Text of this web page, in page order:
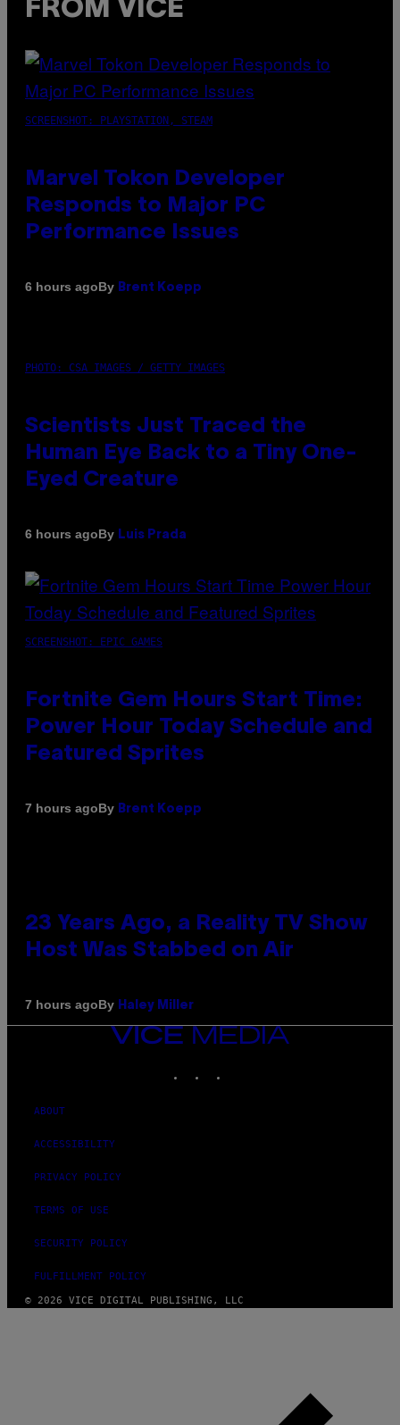
FROM VICE
SCREENSHOT: PLAYSTATION, STEAM
Marvel Tokon Developer
Responds to Major PC
Performance Issues
6 hours agoBy Brent Koepp
PHOTO: CSA IMAGES / GETTY IMAGES
Scientists Just Traced the
Human Eye Back to a Tiny One-
Eyed Creature
6 hours agoBy Luis Prada
SCREENSHOT: EPIC GAMES
Fortnite Gem Hours Start Time:
Power Hour Today Schedule and
Featured Sprites
7 hours agoBy Brent Koepp
23 Years Ago, a Reality TV Show
Host Was Stabbed on Air
7 hours agoBy Haley Miller
VICE
MEDIA
ABOUT
ACCESSIBILITY
PRIVACY POLICY
TERMS OF USE
SECURITY POLICY
FULFILLMENT POLICY
© 2026 VICE DIGITAL PUBLISHING, LLC